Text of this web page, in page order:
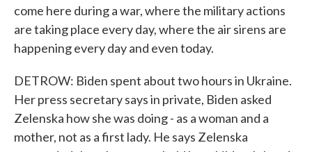
come here during a war, where the military actions
are taking place every day, where the air sirens are
happening every day and even today.
DETROW: Biden spent about two hours in Ukraine.
Her press secretary says in private, Biden asked
Zelenska how she was doing - as a woman and a
mother, not as a first lady. He says Zelenska